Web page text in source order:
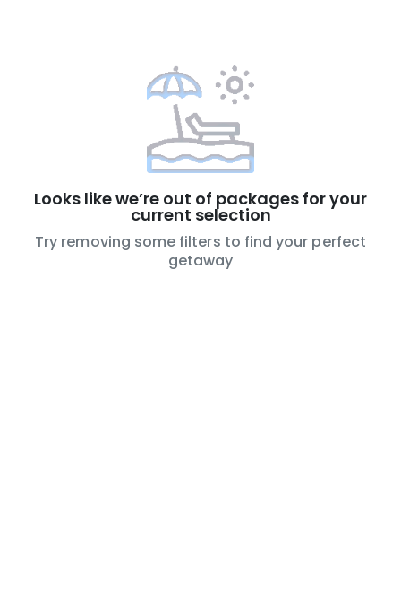
Looks like we’re out of packages for your
current selection
Try removing some filters to find your perfect
getaway